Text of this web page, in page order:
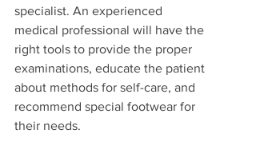
specialist. An experienced
medical professional will have the
right tools to provide the proper
examinations, educate the patient
about methods for self-care, and
recommend special footwear for
their needs.